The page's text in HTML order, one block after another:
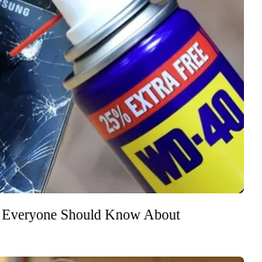
Should Know About